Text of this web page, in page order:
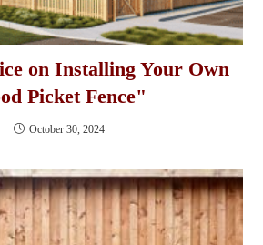
on Installing Your Own
Picket Fence"
October 30, 2024